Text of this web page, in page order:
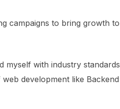
campaigns to bring growth to
myself with industry standards
development like Backend